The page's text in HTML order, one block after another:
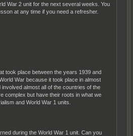
War 2 unit for the next several weeks. You
at any time if you need a refresher.
took place between the years 1939 and
War because it took place in almost
almost all of the countries of the
complex but have their roots in what we
and World War 1 units.
during the World War 1 unit. Can you